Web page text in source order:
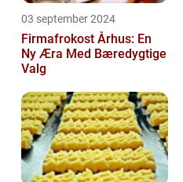
03 september 2024
Firmafrokost Århus: En
Ny Æra Med Bæredygtige
Valg